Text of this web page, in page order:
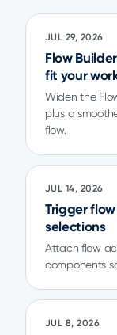
JUL 29, 2026
Flow
fit your
Widen the
plus a
flow.
JUL 14, 2026
Trigger
selections
Attach flow
components
JUL 8, 2026